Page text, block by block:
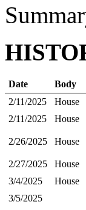
Date Body
2/11/2025
House
2/11/2025
House
2/26/2025 House
2/27/2025
House
3/4/2025
House
3/5/2025